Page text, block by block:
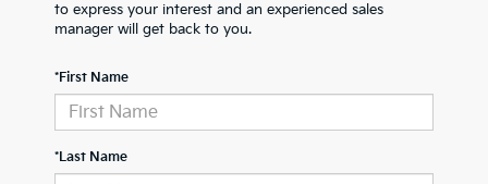
to express your interest and an experienced sales
manager will get back to you.
*First Name
*Last Name